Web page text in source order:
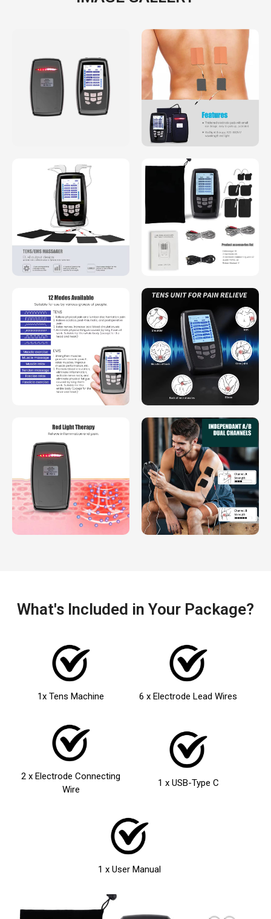
What's Included in Your Package?
1x Tens Machine 6 x Electrode Lead Wires
2 x Electrode Connecting
Wire
1 x USB-Type C
1 x User Manual